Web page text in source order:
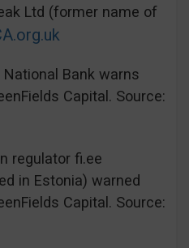
Ltd (former name of
National Bank warns
Capital. Source:
regulator fi.ee
in Estonia) warned
Capital. Source: